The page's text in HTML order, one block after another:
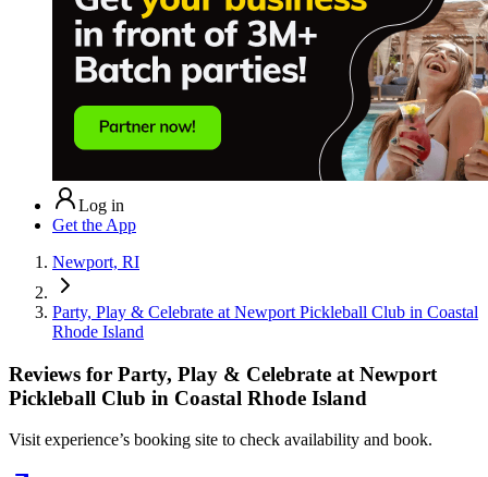
Log in
Get the App
Newport, RI
Party, Play & Celebrate at Newport Pickleball Club in Coastal
Rhode Island
Reviews for Party, Play & Celebrate at Newport
Pickleball Club in Coastal Rhode Island
Visit experience’s booking site to check availability and book.